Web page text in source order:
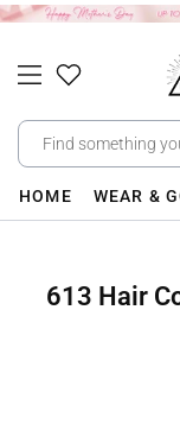
Skip
content
HOME WEAR &
613 Hair